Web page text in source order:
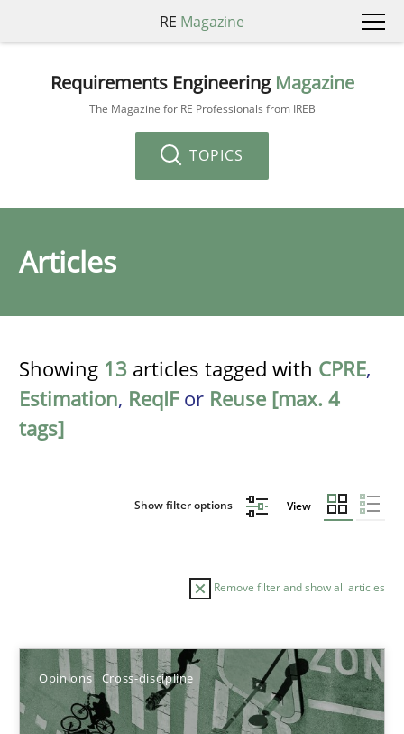
RE Magazine
Requirements Engineering Magazine
The Magazine for RE Professionals from IREB
TOPICS
Articles
Showing 13 articles tagged with CPRE,
Estimation, ReqIFor Reuse [max. 4
tags]
Show filter options View
Remove filter and show all articles
Opinions Cross-discipline
Sort by